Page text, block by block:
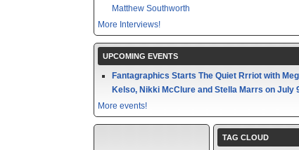
Matthew Southworth
More Interviews!
UPCOMING EVENTS
Fantagraphics Starts The Quiet Rrriot with
Kelso, Nikki McClure and Stella Marrs on July
More events!
TAG CLOUD